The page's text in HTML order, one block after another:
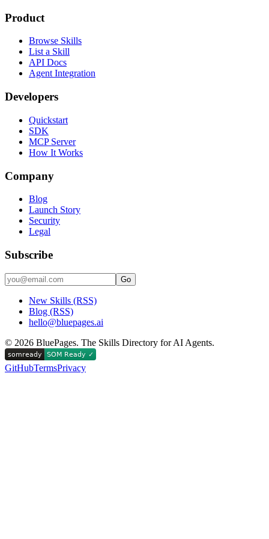
Product
Browse Skills
List a Skill
API Docs
Agent Integration
Developers
Quickstart
SDK
MCP Server
How It Works
Company
Blog
Launch Story
Security
Legal
Subscribe
Go
New Skills (RSS)
Blog (RSS)
hello@bluepages.ai
© 2026 BluePages. The Skills Directory for AI Agents.
GitHubTermsPrivacy